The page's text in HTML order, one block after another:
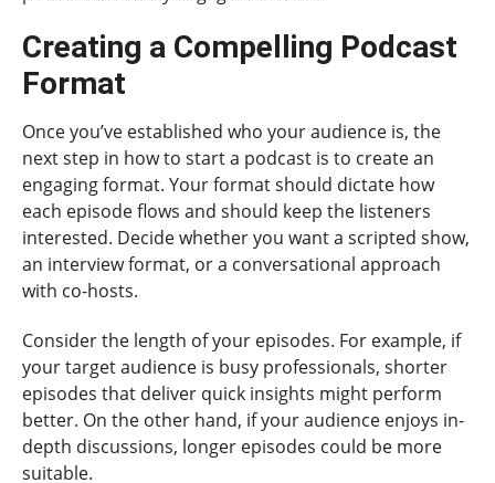
Creating a Compelling Podcast
Format
Once you’ve established who your audience is, the
next step in how to start a podcast is to create an
engaging format. Your format should dictate how
each episode flows and should keep the listeners
interested. Decide whether you want a scripted show,
an interview format, or a conversational approach
with co-hosts.
Consider the length of your episodes. For example, if
your target audience is busy professionals, shorter
episodes that deliver quick insights might perform
better. On the other hand, if your audience enjoys in-
depth discussions, longer episodes could be more
suitable.